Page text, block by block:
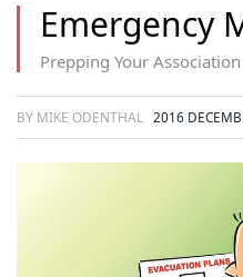
Emergency
Prepping Your
BY MIKE ODENTHAL 2016